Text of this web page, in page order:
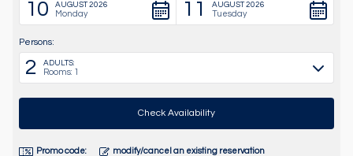
10 AUGUST 2026
Monday 11 AUGUST 2026
Tuesday
Persons:
2 ADULTS:
Rooms: 1
Promo code: modify/cancel an existing reservation